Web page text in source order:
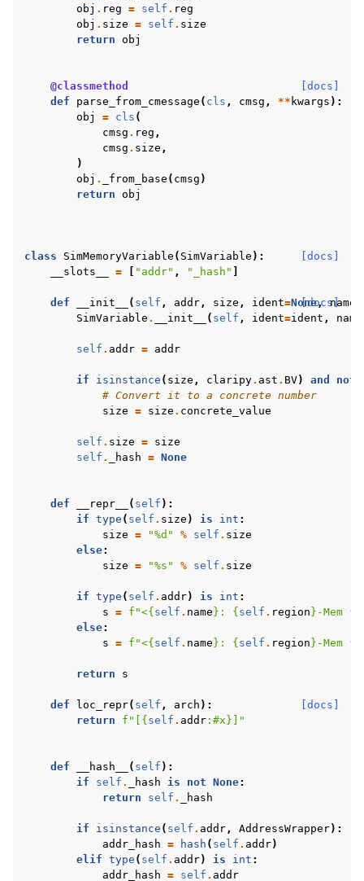
obj . reg = self . reg
obj . size = self . size
return obj
[docs]
@classmethod
def
parse_from_cmessage ( cls , cmsg , ** kwargs ):
obj
= cls (
cmsg . reg ,
cmsg . size ,
)
obj . _from_base ( cmsg )
return obj
[docs]
class SimMemoryVariable ( SimVariable ):
__slots__
= "addr" , "_hash"
[docs]
def __init__ ( self , addr, size , ident=None, name
SimVariable . __init__ ( self , ident=ident , name
self . addr = addr
if isinstance ( size , claripy. ast . BV) and not
# Convert it to a concrete number
size = size . concrete_value
self . size = size
self . _hash = None
def __repr__ ( self ):
if type ( self . size ) is int :
size = "%d " % self . size
else:
size = "%s " % self . size
if type ( self . addr) is int :
s = f "<{ self . name } : { self . region } -Mem {
else:
s = f "<{ self . name } : { self . region } -Mem {
return s
[docs]
def loc_repr( self , arch ):
return
f "[ { self . addr : #x } ]"
def __hash__ ( self ):
if
self . _hash is not None:
return
self . _hash
if isinstance ( self . addr, AddressWrapper):
addr_hash = hash ( self . addr)
elif type ( self . addr) is int :
addr_hash = self . addr